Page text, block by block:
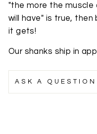
"the more the
will have" is true,
it gets!
Our shanks ship in
ASK A QUESTION